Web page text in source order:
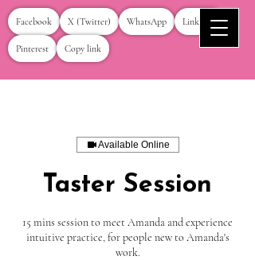
Facebook X (Twitter) WhatsApp LinkedIn
Pinterest Copy link
Available Online
Taster Session
15 mins session to meet Amanda and experience
intuitive practice, for people new to Amanda's
work.